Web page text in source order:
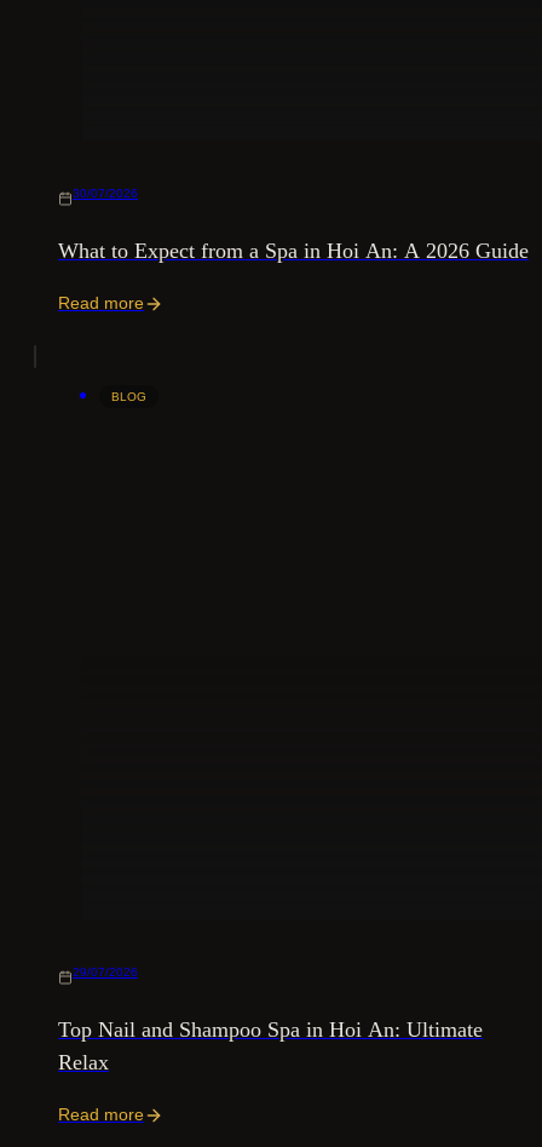
30/07/2026
What to Expect from a Spa in Hoi An: A 2026 Guide
Read more
BLOG
29/07/2026
Top Nail and Shampoo Spa in Hoi An: Ultimate
Relax
Read more